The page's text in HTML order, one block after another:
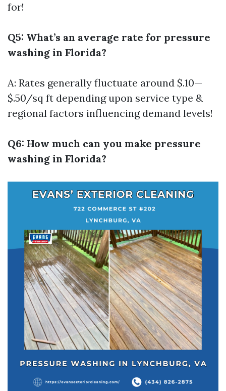
for!
Q5: What’s an average rate for pressure
washing in Florida?
A: Rates generally fluctuate around $.10—
$.50/sq ft depending upon service type &
regional factors influencing demand levels!
Q6: How much can you make pressure
washing in Florida?